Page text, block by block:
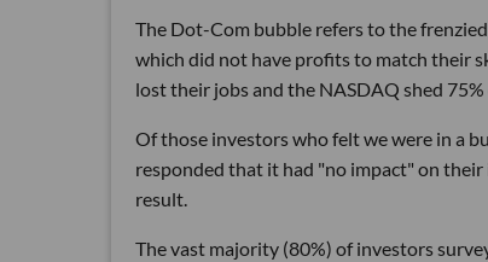
The Dot-Com bubble refers to the
which did not have profits to match their
lost their jobs and the NASDAQ shed
Of those investors who felt we were in a
responded that it had "no impact" on their
result.
The vast majority (80%) of investors